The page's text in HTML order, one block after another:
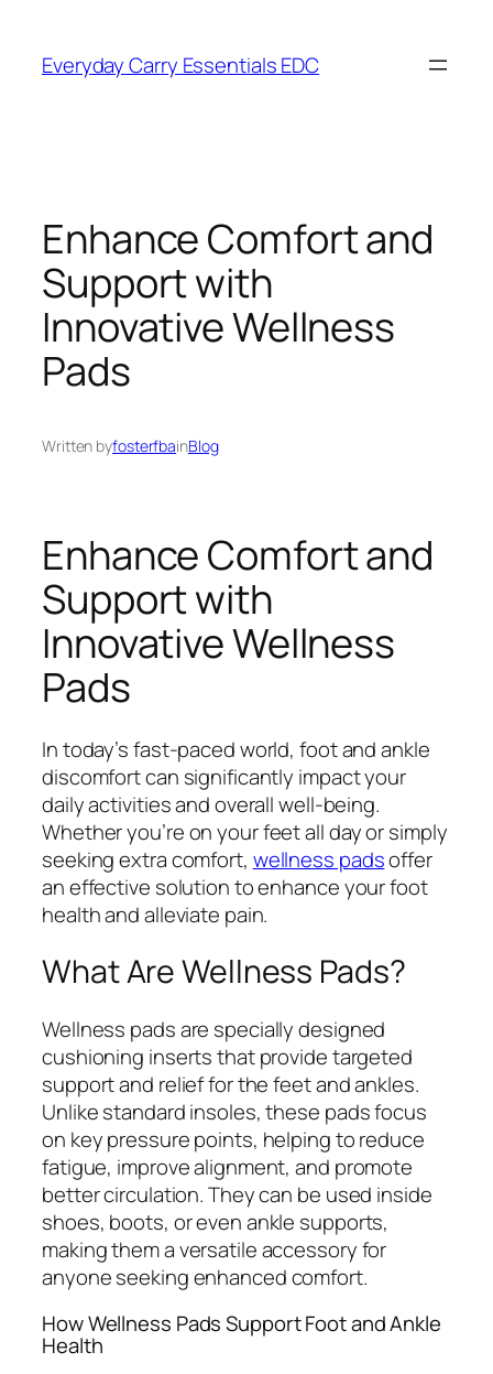
content
Everyday Carry Essentials EDC
Enhance Comfort and
Support with
Innovative Wellness
Pads
Written byfosterfbainBlog
Enhance Comfort and
Support with
Innovative Wellness
Pads
In today’s fast-paced world, foot and ankle
discomfort can significantly impact your
daily activities and overall well-being.
Whether you’re on your feet all day or simply
seeking extra comfort, wellness padsoffer
an effective solution to enhance your foot
health and alleviate pain.
What Are Wellness Pads?
Wellness pads are specially designed
cushioning inserts that provide targeted
support and relief for the feet and ankles.
Unlike standard insoles, these pads focus
on key pressure points, helping to reduce
fatigue, improve alignment, and promote
better circulation. They can be used inside
shoes, boots, or even ankle supports,
making them a versatile accessory for
anyone seeking enhanced comfort.
How Wellness Pads Support Foot and Ankle
Health